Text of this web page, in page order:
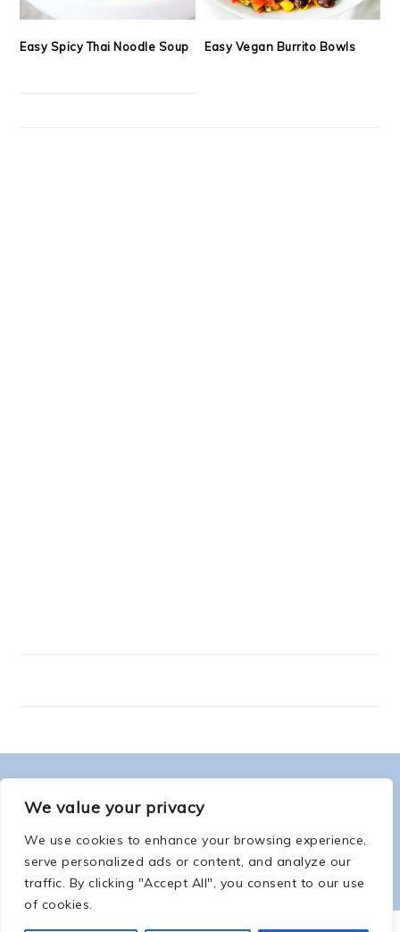
We value your privacy
We use cookies to enhance your browsing experience,
serve personalized ads or content, and analyze our
traffic. By clicking "Accept All", you consent to our use
of cookies.
Easy Spicy Thai Noodle Soup Easy Vegan Burrito Bowls
FOOTER
ABOUT ME